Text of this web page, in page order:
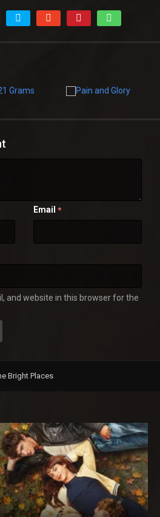
Email *
and website in this browser for the
Bright Places